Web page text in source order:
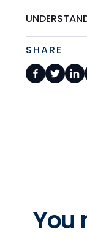
SHARE
You